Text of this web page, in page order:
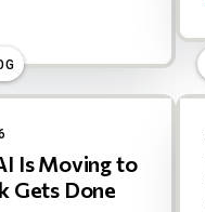
Is Moving to
Gets Done